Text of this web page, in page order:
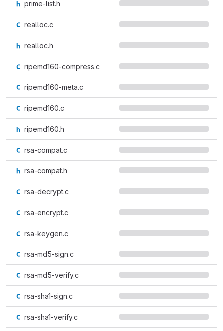
prime-list.h
realloc.c
realloc.h
ripemd160-compress.c
ripemd160-meta.c
ripemd160.c
ripemd160.h
rsa-compat.c
rsa-compat.h
rsa-decrypt.c
rsa-encrypt.c
rsa-keygen.c
rsa-md5-sign.c
rsa-md5-verify.c
rsa-sha1-sign.c
rsa-sha1-verify.c